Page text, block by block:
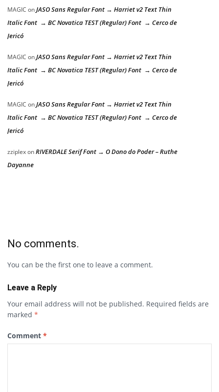
MAGIC onJASO Sans Regular Font → Harriet v2 Text Thin
Italic Font → BC Novatica TEST (Regular) Font → Cerco de
Jericó
MAGIC onJASO Sans Regular Font → Harriet v2 Text Thin
Italic Font → BC Novatica TEST (Regular) Font → Cerco de
Jericó
MAGIC onJASO Sans Regular Font → Harriet v2 Text Thin
Italic Font → BC Novatica TEST (Regular) Font → Cerco de
Jericó
zziplexonRIVERDALE Serif Font → O Dono do Poder – Ruthe
Dayanne
No comments.
You can be the first one to leave a comment.
Leave a Reply
Your email address will not be published. Required fields are
marked *
Comment *